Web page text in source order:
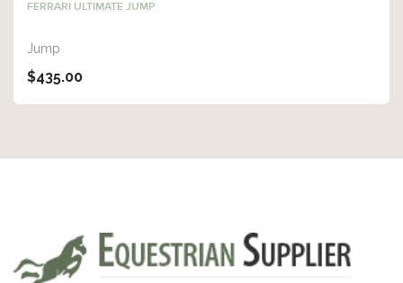
FERRARI ULTIMATE JUMP
Jump
$435.00